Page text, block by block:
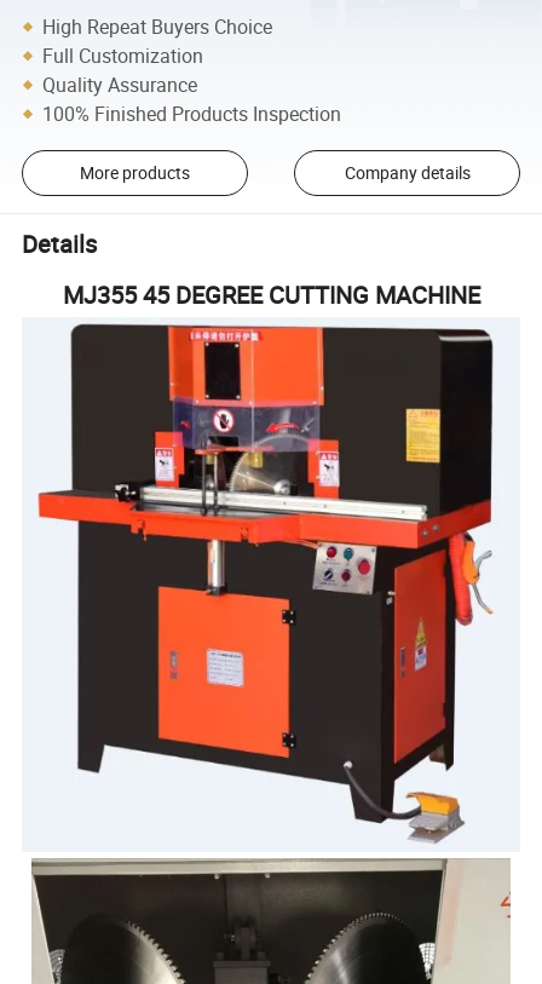
High Repeat Buyers Choice
Full Customization
Quality Assurance
100% Finished Products Inspection
More products Company details
Details
MJ355 45 DEGREE CUTTING MACHINE